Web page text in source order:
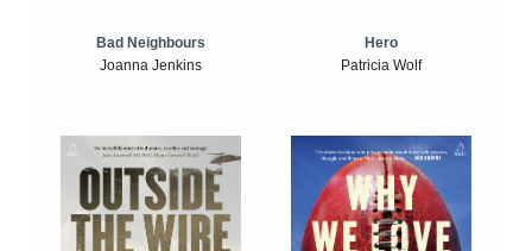
Bad Neighbours
Joanna Jenkins
Hero
Patricia Wolf